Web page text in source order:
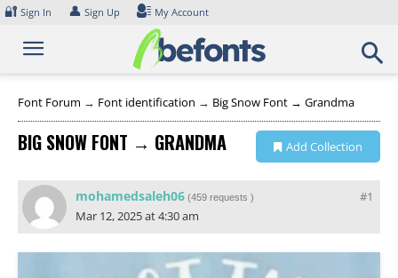
Skip
content
🔐 Sign In 👤 Sign Up My Account
Font Forum → Font identification → Big Snow Font → Grandma
BIG SNOW FONT → GRANDMA Add Collection
#1
mohamedsaleh06 (459 requests )
Mar 12, 2025 at 4:30 am